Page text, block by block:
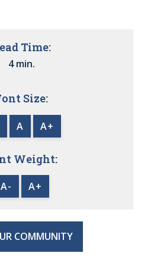
Time:
4 min.
Size:
A A+
Weight:
A- A+
COMMUNITY